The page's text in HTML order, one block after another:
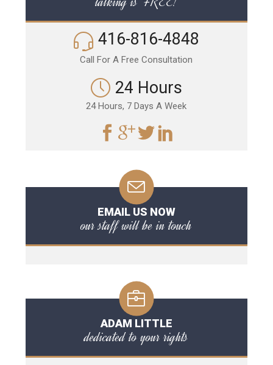
416-816-4848
Call For A Free Consultation
24 Hours
24 Hours, 7 Days A Week
EMAIL US NOW
our staff will be in touch
ADAM LITTLE
dedicated to your rights